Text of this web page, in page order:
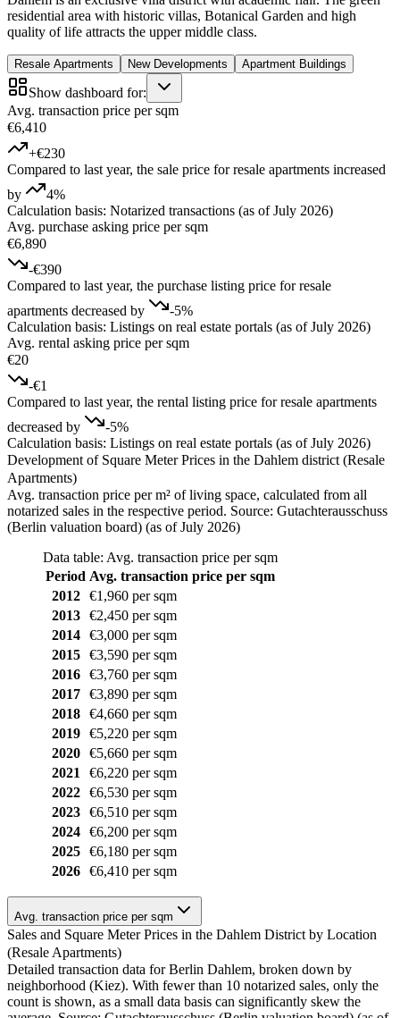
residential area with historic villas, Botanical Garden and high
quality of life attracts the upper middle class.
Resale Apartments New Developments Apartment Buildings
Show dashboard for:
Avg. transaction price per sqm
€6,410
+€230
Compared to last year, the sale price for resale apartments increased
by
4%
Calculation basis: Notarized transactions (as of July 2026)
Avg. purchase asking price per sqm
€6,890
-€390
Compared to last year, the purchase listing price for resale
apartments decreased by
-5%
Calculation basis: Listings on real estate portals (as of July 2026)
Avg. rental asking price per sqm
€20
-€1
Compared to last year, the rental listing price for resale apartments
decreased by
-5%
Calculation basis: Listings on real estate portals (as of July 2026)
Development of Square Meter Prices in the Dahlem district (Resale
Apartments)
Avg. transaction price per m² of living space, calculated from all
notarized sales in the respective period. Source: Gutachterausschuss
(Berlin valuation board) (as of July 2026)
Data table: Avg. transaction price per sqm
Period Avg. transaction price per sqm
2012
€1,960 per sqm
2013
€2,450 per sqm
2014
€3,000 per sqm
2015
€3,590 per sqm
2016
€3,760 per sqm
2017
€3,890 per sqm
2018
€4,660 per sqm
2019
€5,220 per sqm
2020
€5,660 per sqm
2021
€6,220 per sqm
2022
€6,530 per sqm
2023
€6,510 per sqm
2024
€6,200 per sqm
2025
€6,180 per sqm
2026
€6,410 per sqm
Avg. transaction price per sqm
Sales and Square Meter Prices in the Dahlem District by Location
(Resale Apartments)
Detailed transaction data for Berlin Dahlem, broken down by
neighborhood (Kiez). With fewer than 10 notarized sales, only the
count is shown, as a small data basis can significantly skew the